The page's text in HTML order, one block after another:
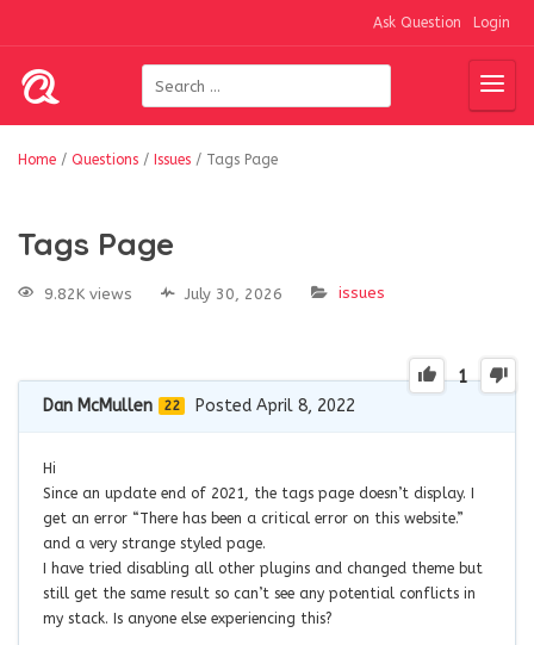
Ask Question Login
Home / Questions / Issues / Tags Page
Tags Page
9.82K views July 30, 2026 issues
1
Dan McMullen 22 Posted April 8, 2022
Hi
Since an update end of 2021, the tags page doesn’t display. I
get an error “There has been a critical error on this website.”
and a very strange styled page.
I have tried disabling all other plugins and changed theme but
still get the same result so can’t see any potential conflicts in
my stack. Is anyone else experiencing this?